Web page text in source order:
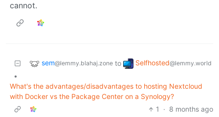
cannot.
sem@lemmy.blahaj.zone to Selfhosted@lemmy.world
•
What's the advantages/disadvantages to hosting Nextcloud
with Docker vs the Package Center on a Synology?
1
· 8 months ago